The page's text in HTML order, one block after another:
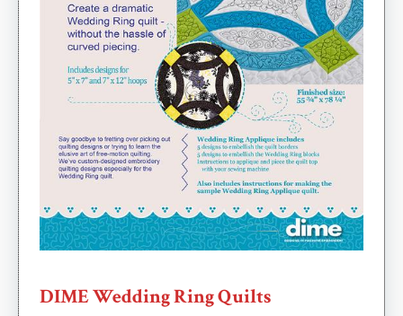
DIME Wedding Ring Quilts